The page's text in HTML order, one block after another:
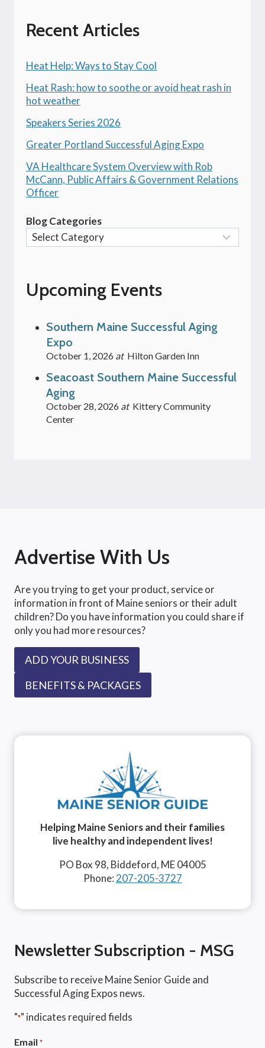
Recent Articles
Heat Help: Ways to Stay Cool
Heat Rash: how to soothe or avoid heat rash in
hot weather
Speakers Series 2026
Greater Portland Successful Aging Expo
VA Healthcare System Overview with Rob
McCann, Public Affairs & Government Relations
Officer
Blog Categories
Upcoming Events
Southern Maine Successful Aging
Expo
October 1, 2026 at Hilton Garden Inn
Seacoast Southern Maine Successful
Aging
October 28, 2026 at Kittery Community
Center
Advertise With Us
Are you trying to get your product, service or
information in front of Maine seniors or their adult
children? Do you have information you could share if
only you had more resources?
ADD YOUR BUSINESS
BENEFITS & PACKAGES
Helping Maine Seniors and their families
live healthy and independent lives!
PO Box 98, Biddeford, ME 04005
Phone: 207-205-3727
Newsletter Subscription - MSG
Subscribe to receive Maine Senior Guide and
Successful Aging Expos news.
"*" indicates required fields
Email *